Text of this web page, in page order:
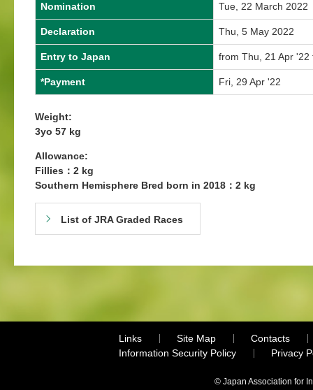
Nomination Tue, 22 March 2022
Declaration Thu, 5 May 2022
Entry to Japan from Thu, 21 Apr '22
*Payment Fri, 29 Apr '22
Weight:
3yo 57 kg
Allowance:
Fillies：2 kg
Southern Hemisphere Bred born in 2018：2 kg
List of JRA Graded Races
Links Site Map
Contacts
Information Security Policy
Privacy
© Japan Association for